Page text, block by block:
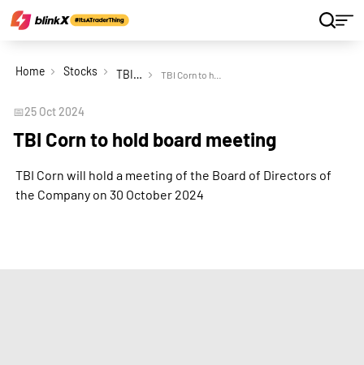
Home Stocks TBI Corn Ltd TBI Corn to hold board meeting
📅25 Oct 2024
TBI Corn to hold board meeting
TBI Corn will hold a meeting of the Board of Directors of
the Company on 30 October 2024